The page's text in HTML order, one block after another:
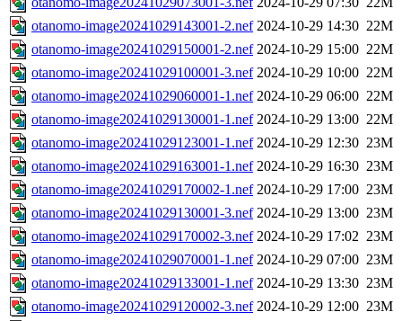
otanomo-image20241029143001-2.nef 2024-10-29 14:30 22M
otanomo-image20241029150001-2.nef 2024-10-29 15:00 22M
otanomo-image20241029100001-3.nef 2024-10-29 10:00 22M
otanomo-image20241029060001-1.nef 2024-10-29 06:00 22M
otanomo-image20241029130001-1.nef 2024-10-29 13:00 22M
otanomo-image20241029123001-1.nef 2024-10-29 12:30 23M
otanomo-image20241029163001-1.nef 2024-10-29 16:30 23M
otanomo-image20241029170002-1.nef 2024-10-29 17:00 23M
otanomo-image20241029130001-3.nef 2024-10-29 13:00 23M
otanomo-image20241029170002-3.nef 2024-10-29 17:02 23M
otanomo-image20241029070001-1.nef 2024-10-29 07:00 23M
otanomo-image20241029133001-1.nef 2024-10-29 13:30 23M
otanomo-image20241029120002-3.nef 2024-10-29 12:00 23M